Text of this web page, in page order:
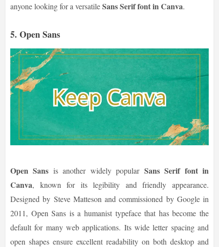
anyone looking for a versatileSans Serif font in Canva.
5. Open Sans
Open Sans is another widely popular Sans Serif font in
Canva, known for its legibility and friendly appearance.
Designed by Steve Matteson and commissioned by Google in
2011, Open Sans is a humanist typeface that has become the
default for many web applications. Its wide letter spacing and
open shapes ensure excellent readability on both desktop and